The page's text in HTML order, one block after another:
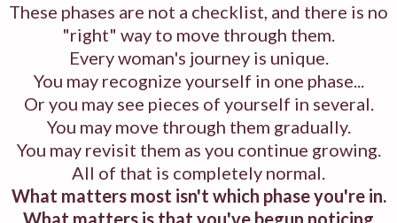
These phases are not a checklist, and there is no
"right" way to move through them.
Every woman's journey is unique.
You may recognize yourself in one phase...
Or you may see pieces of yourself in several.
You may move through them gradually.
You may revisit them as you continue growing.
All of that is completely normal.
What matters most isn't which phase you're in.
What matters is that you've begun noticing